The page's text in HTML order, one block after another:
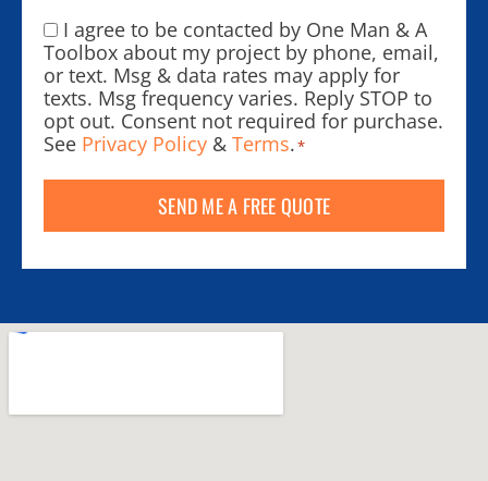
Consent*
I agree to be contacted by One Man & A
Toolbox about my project by phone, email,
or text. Msg & data rates may apply for
texts. Msg frequency varies. Reply STOP to
opt out. Consent not required for purchase.
See Privacy Policy & Terms.*
SEND ME A FREE QUOTE